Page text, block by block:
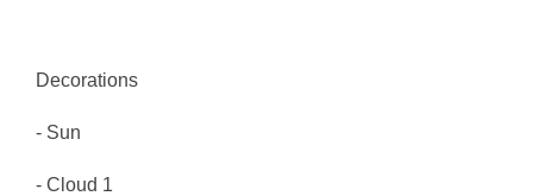
Decorations
- Sun
- Cloud 1